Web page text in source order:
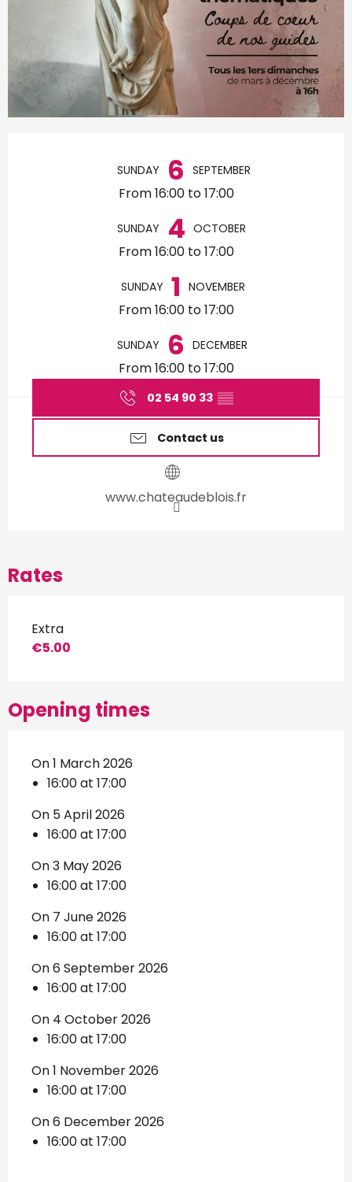
Opening hours & contact
SUNDAY 6 SEPTEMBER
From 16:00 to 17:00
SUNDAY 4 OCTOBER
From 16:00 to 17:00
SUNDAY 1 NOVEMBER
From 16:00 to 17:00
SUNDAY 6 DECEMBER
From 16:00 to 17:00
02 54 90 33 ▒▒
Contact us
www.chateaudeblois.fr
Rates
Extra
€5.00
Opening times
On 1 March 2026
16:00 at 17:00
On 5 April 2026
16:00 at 17:00
On 3 May 2026
16:00 at 17:00
On 7 June 2026
16:00 at 17:00
On 6 September 2026
16:00 at 17:00
On 4 October 2026
16:00 at 17:00
On 1 November 2026
16:00 at 17:00
On 6 December 2026
16:00 at 17:00